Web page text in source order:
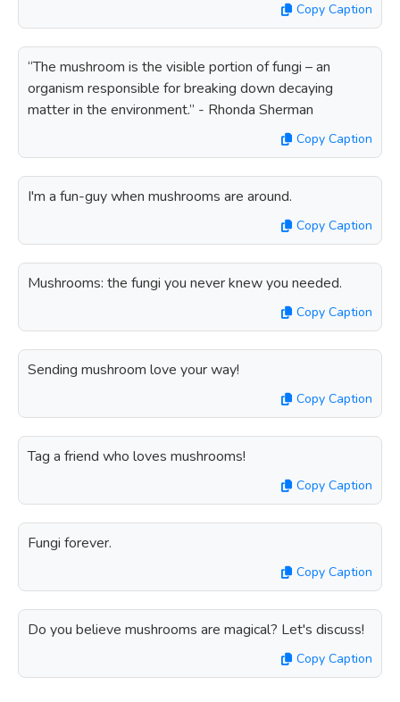
Copy Caption
“The mushroom is the visible portion of fungi – an
organism responsible for breaking down decaying
matter in the environment.” - Rhonda Sherman
Copy Caption
I'm a fun-guy when mushrooms are around.
Copy Caption
Mushrooms: the fungi you never knew you needed.
Copy Caption
Sending mushroom love your way!
Copy Caption
Tag a friend who loves mushrooms!
Copy Caption
Fungi forever.
Copy Caption
Do you believe mushrooms are magical? Let's discuss!
Copy Caption